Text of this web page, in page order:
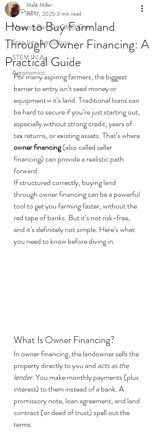
All Posts
Mexico's Ban On GMO Corn
Step Into Agriculture
STEM IN Ag
Agronomics
How to Buy Farmland
Through Owner Financing: A
Practical Guide
Malik Miller
Jul 17, 2025 3 min read
For many aspiring farmers, the biggest
barrier to entry isn’t seed money or
equipment—it’s land. Traditional loans can
be hard to secure if you’re just starting out,
especially without strong credit, years of
tax returns, or existing assets. That’s where
owner financing (also called seller
financing) can provide a realistic path
forward.
If structured correctly, buying land
through owner financing can be a powerful
tool to get you farming faster, without the
red tape of banks. But it’s not risk-free,
and it’s definitely not simple. Here’s what
you need to know before diving in.
What Is Owner Financing?
In owner financing, the landowner sells the
property directly to you and acts as the
lender. You make monthly payments (plus
interest) to them instead of a bank. A
promissory note, loan agreement, and land
contract (or deed of trust) spell out the
terms.